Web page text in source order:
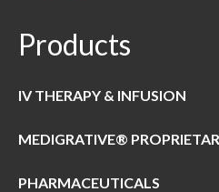
Products
IV THERAPY & INFUSION
MEDIGRATIVE®
PHARMACEUTICALS